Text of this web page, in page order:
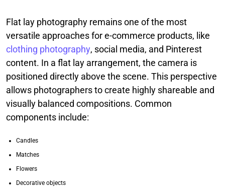
Flat lay photography remains one of the most
versatile approaches for e-commerce products, like
clothing photography, social media, and Pinterest
content. In a flat lay arrangement, the camera is
positioned directly above the scene. This perspective
allows photographers to create highly shareable and
visually balanced compositions. Common
components include:
Candles
Matches
Flowers
Decorative objects